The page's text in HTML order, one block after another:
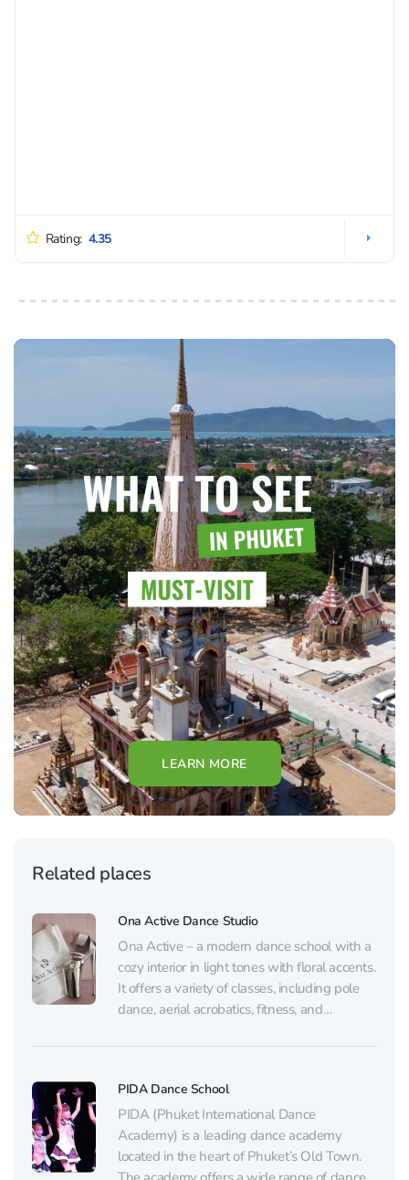
Rating: 4.35
LEARN MORE
Related places
Ona Active Dance Studio
Ona Active – a modern dance school with a
cozy interior in light tones with floral accents.
It offers a variety of classes, including pole
dance, aerial acrobatics, fitness, and
advanced students. One of the studio’s main
PIDA Dance School
PIDA (Phuket International Dance
Academy) is a leading dance academy
located in the heart of Phuket’s Old Town.